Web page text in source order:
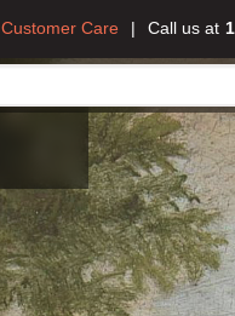
Call us at
Customer Care